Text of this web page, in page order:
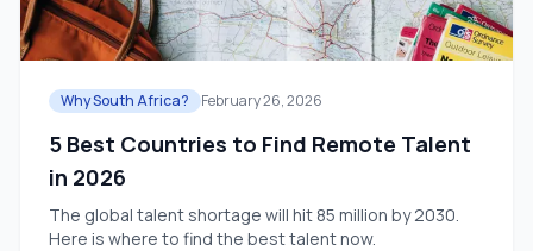
Why South Africa? February 26, 2026
5 Best Countries to Find Remote Talent
in 2026
The global talent shortage will hit 85 million by 2030.
Here is where to find the best talent now.